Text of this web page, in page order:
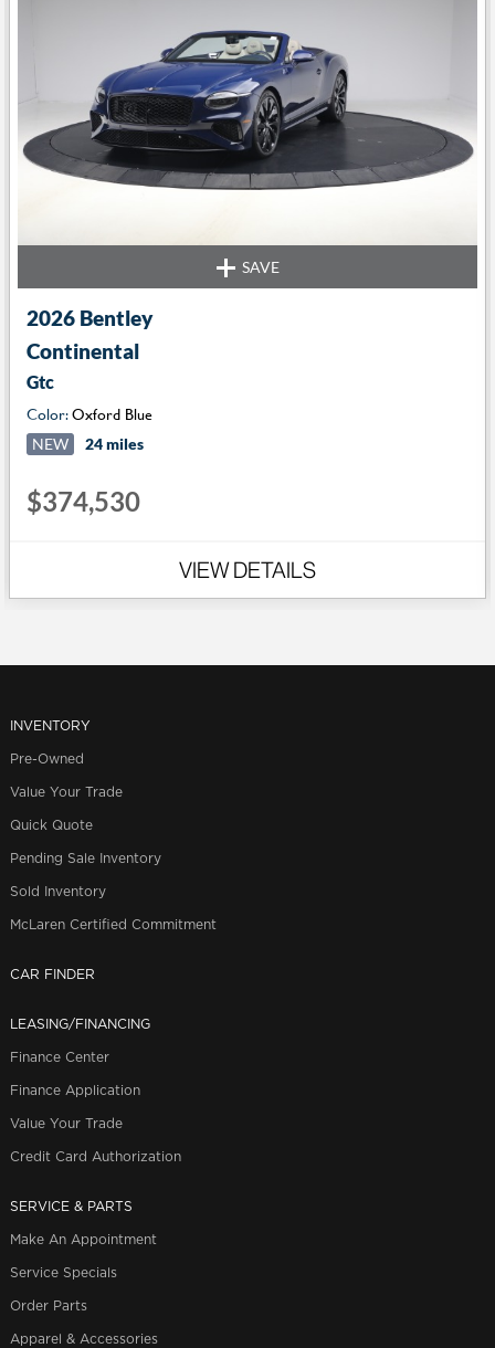
SAVE
2026 Bentley
Continental
Gtc
Color:Oxford Blue
NEW 24 miles
$374,530
VIEW DETAILS
INVENTORY
Pre-Owned
Value Your Trade
Quick Quote
Pending Sale Inventory
Sold Inventory
McLaren Certified Commitment
CAR FINDER
LEASING/FINANCING
Finance Center
Finance Application
Value Your Trade
Credit Card Authorization
SERVICE & PARTS
Make An Appointment
Service Specials
Order Parts
Apparel & Accessories